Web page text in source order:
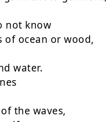
not know
of ocean or wood,
water.
the waves,